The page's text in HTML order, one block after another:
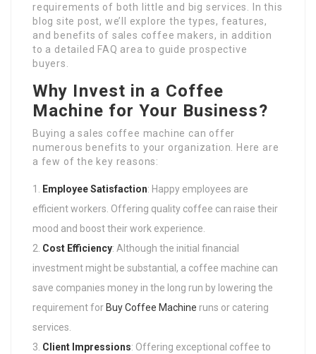
requirements of both little and big services. In this
blog site post, we’ll explore the types, features,
and benefits of sales coffee makers, in addition
to a detailed FAQ area to guide prospective
buyers.
Why Invest in a Coffee
Machine for Your Business?
Buying a sales coffee machine can offer
numerous benefits to your organization. Here are
a few of the key reasons:
Employee Satisfaction: Happy employees are
efficient workers. Offering quality coffee can raise their
mood and boost their work experience.
Cost Efficiency: Although the initial financial
investment might be substantial, a coffee machine can
save companies money in the long run by lowering the
requirement for Buy Coffee Machine runs or catering
services.
Client Impressions: Offering exceptional coffee to